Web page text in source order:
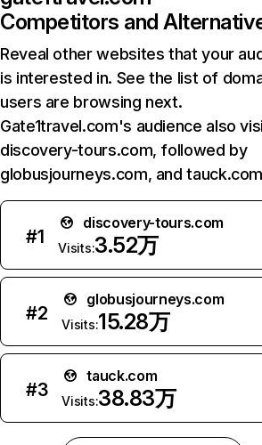
Competitors and
Reveal other websites that your
is interested in. See the list of
users are browsing next.
Gate1travel.com's audience also
discovery-tours.com, followed by
globusjourneys.com, and
#1
discovery-tours.com
Visits:3.52万
#2
globusjourneys.com
Visits:15.28万
#3
tauck.com
Visits:38.83万